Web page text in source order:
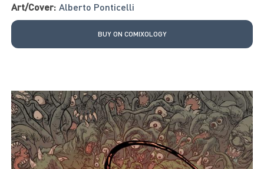
Art/Cover: Alberto Ponticelli
BUY ON COMIXOLOGY